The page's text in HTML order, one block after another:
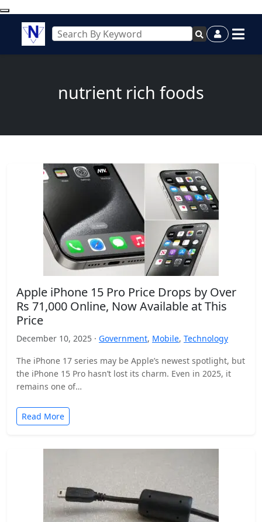
nutrient rich foods
Apple iPhone 15 Pro Price Drops by Over
Rs 71,000 Online, Now Available at This
Price
December 10, 2025 · Government, Mobile, Technology
The iPhone 17 series may be Apple’s newest spotlight, but
the iPhone 15 Pro hasn’t lost its charm. Even in 2025, it
remains one of…
Read More